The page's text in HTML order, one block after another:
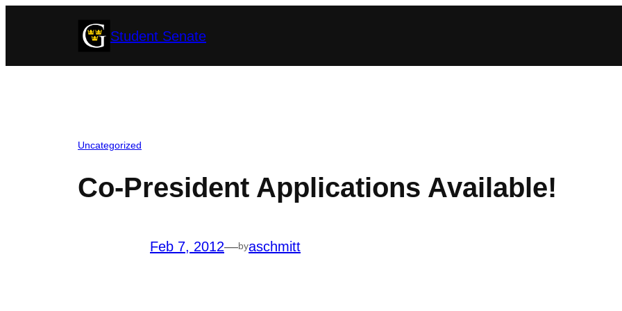
Student Senate
Uncategorized
Co-President Applications Available!
Feb 7, 2012—byaschmitt